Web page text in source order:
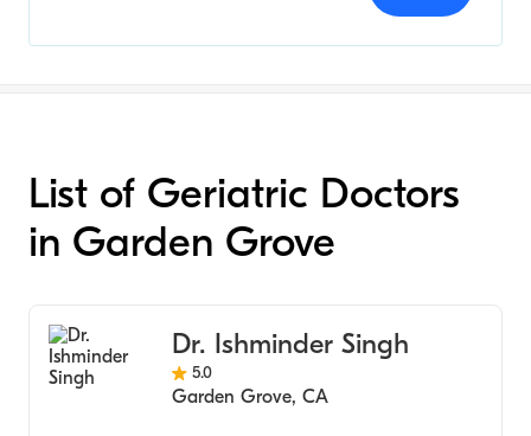
List of Geriatric Doctors
in Garden Grove
Dr. Ishminder Singh
5.0
Garden Grove, CA